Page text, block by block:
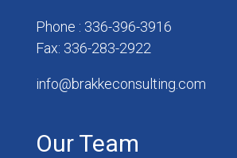
Phone : 336-396-3916
Fax: 336-283-2922
info@brakkeconsulting.com
Our Team